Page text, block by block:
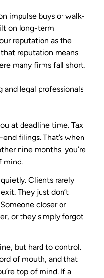
impulse buys or walk-
on long-term
reputation as the
reputation means
many firms fall short.
and legal professionals
at deadline time. Tax
filings. That’s when
nine months, you’re
mind.
Clients rarely
They just don’t
closer or
or they simply forgot
but hard to control.
of mouth, and that
top of mind. If a